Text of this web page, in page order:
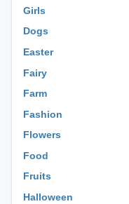
Girls
Dogs
Easter
Fairy
Farm
Fashion
Flowers
Food
Fruits
Halloween